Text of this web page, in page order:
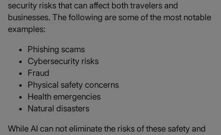
security risks that can affect both travelers and
businesses. The following are some of the most notable
examples:
Phishing scams
Cybersecurity risks
Fraud
Physical safety concerns
Health emergencies
Natural disasters
While AI can not eliminate the risks of these safety and